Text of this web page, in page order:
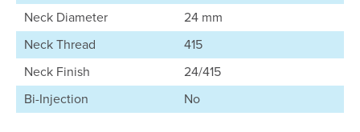
Neck Diameter
24 mm
Neck Thread
415
Neck Finish
24/415
Bi-Injection
No